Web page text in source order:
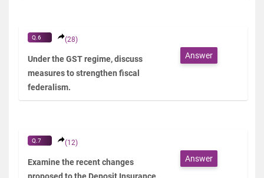
Q.6 (28)
Under the GST regime, discuss
measures to strengthen fiscal
federalism.
Answer
Q.7 (12)
Examine the recent changes
proposed to the Deposit Insurance
Answer